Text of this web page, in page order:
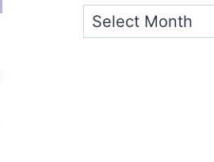
Archives